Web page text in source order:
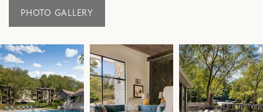
PHOTO GALLERY